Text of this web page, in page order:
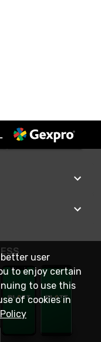
better user
to enjoy certain
to use this
of cookies in